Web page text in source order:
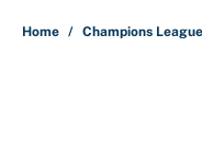
Home / Champions League